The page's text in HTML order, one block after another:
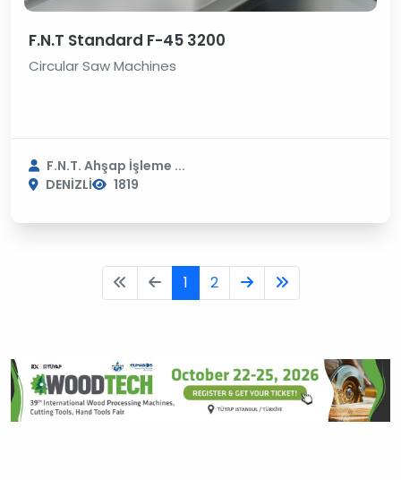
F.N.T Standard F-45 3200
Circular Saw Machines
F.N.T. Ahşap İşleme ...
DENİZLİ
1819
1 2